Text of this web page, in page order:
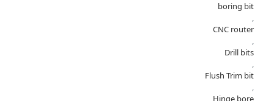
boring bit
,
CNC router
,
Drill bits
,
Flush Trim bit
,